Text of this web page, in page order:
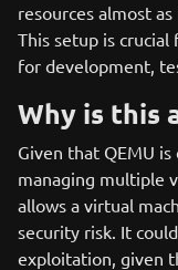
resources almost
This setup is
for development,
Why is this
Given that QEMU
managing multiple
allows a virtual
security risk. It
exploitation, given